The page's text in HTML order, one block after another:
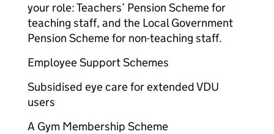
your role: Teachers’ Pension Scheme for
teaching staff, and the Local Government
Pension Scheme for non-teaching staff.
Employee Support Schemes
Subsidised eye care for extended VDU
users
A Gym Membership Scheme